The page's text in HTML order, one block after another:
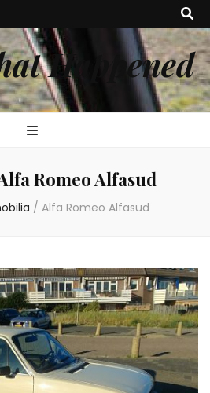
Happened
Romeo Alfasud
/ Alfa Romeo Alfasud